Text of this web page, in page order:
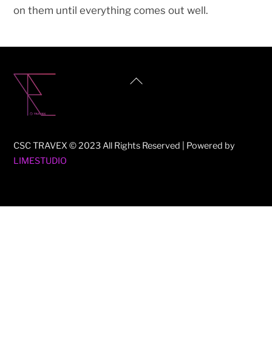
on them until everything comes out well.
Back
CSC TRAVEX © 2023 All Rights Reserved | Powered by
LIMESTUDIO